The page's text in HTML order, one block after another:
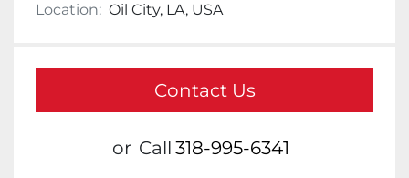
Location: Oil City, LA, USA
Contact Us
or Call 318-995-6341